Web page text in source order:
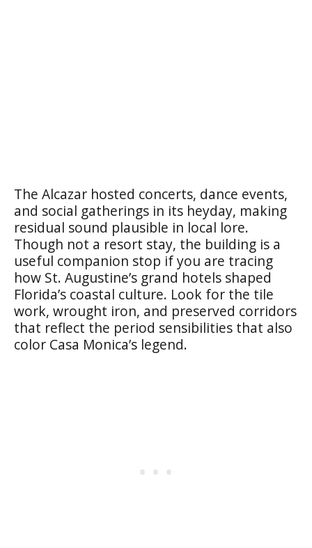
The Alcazar hosted concerts, dance events,
and social gatherings in its heyday, making
residual sound plausible in local lore.
Though not a resort stay, the building is a
useful companion stop if you are tracing
how St. Augustine’s grand hotels shaped
Florida’s coastal culture. Look for the tile
work, wrought iron, and preserved corridors
that reflect the period sensibilities that also
color Casa Monica’s legend.